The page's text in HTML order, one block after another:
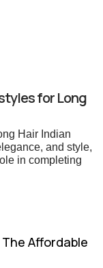
for Long
Hair Indian
and style,
in completing